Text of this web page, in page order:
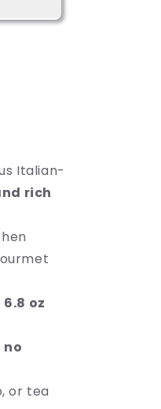
Italian-
rich
6.8 oz
no
or tea